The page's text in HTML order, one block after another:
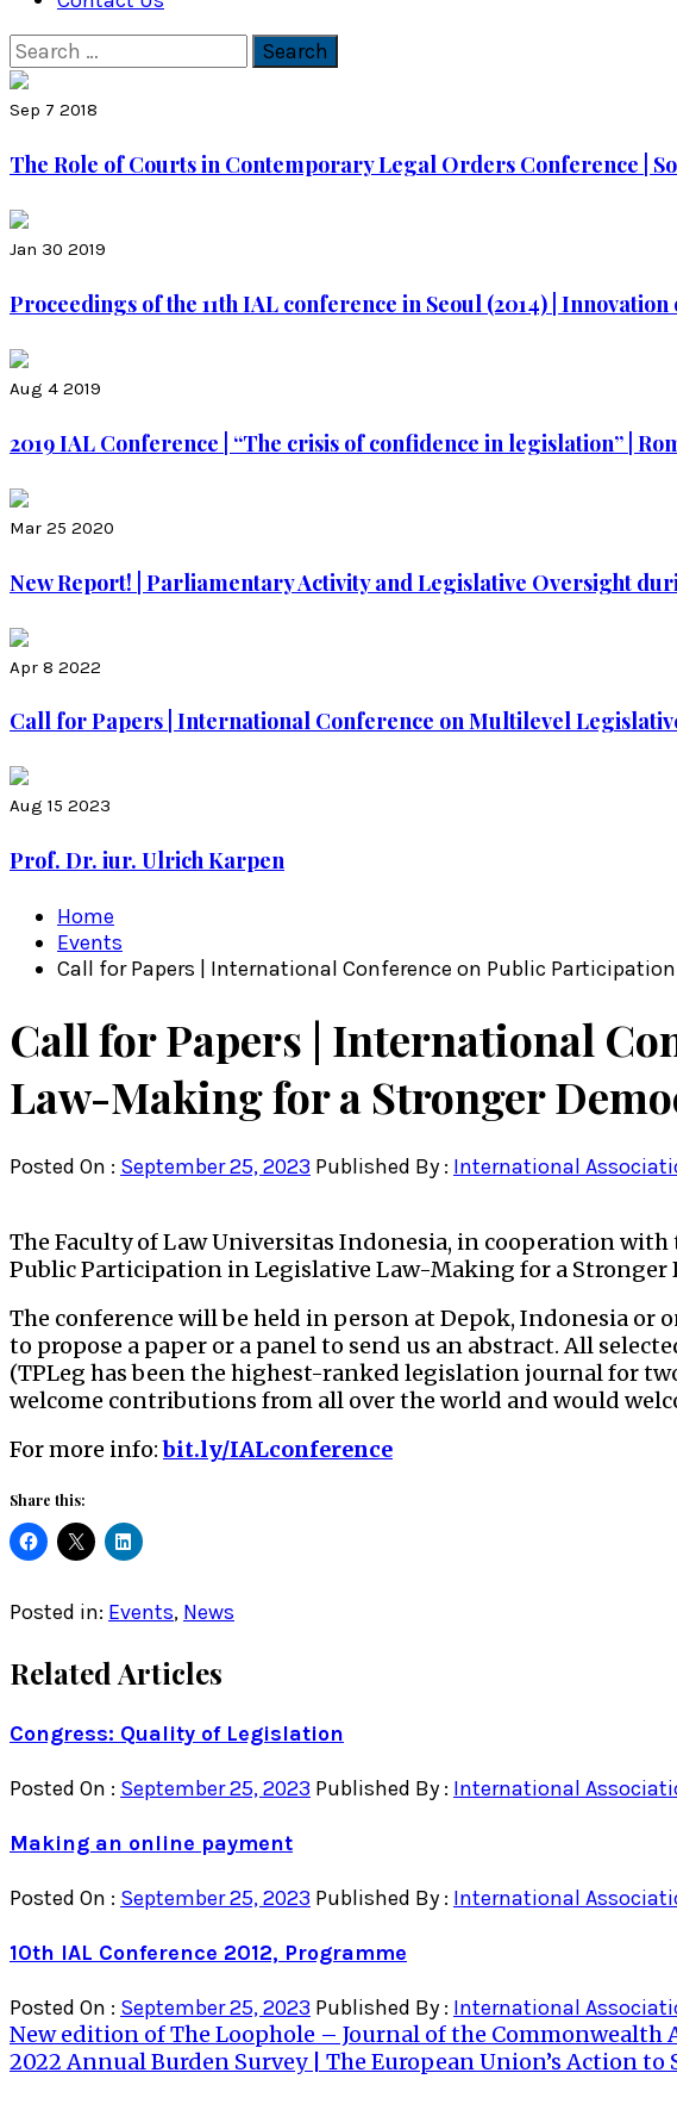
Search
for:
Sep 7 2018
The Role of Courts in Contemporary Legal Orders Conference |
Jan 30 2019
Proceedings of the 11th IAL conference in Seoul (2014) |
Aug 4 2019
2019 IAL Conference | “The crisis of confidence in legislation” |
Mar 25 2020
New Report! | Parliamentary Activity and Legislative Oversight
Apr 8 2022
Call for Papers | International Conference on Multilevel
Aug 15 2023
Prof. Dr. iur. Ulrich Karpen
Home
Events
Call for Papers | International Conference on Public
Call for Papers | International
Law-Making for a Stronger
Posted On : September 25, 2023 Published By : International
The Faculty of Law Universitas Indonesia, in cooperation
Public Participation in Legislative Law-Making for a Stronger
The conference will be held in person at Depok, Indonesia or
to propose a paper or a panel to send us an abstract. All
(TPLeg has been the highest-ranked legislation journal for
welcome contributions from all over the world and would
For more info:bit.ly/IALconference
Share this:
Posted in: Events, News
Related Articles
Congress: Quality of Legislation
Posted On : September 25, 2023 Published By : International
Making an online payment
Posted On : September 25, 2023 Published By : International
10th IAL Conference 2012, Programme
Posted On : September 25, 2023 Published By : International
Post
New edition of The Loophole – Journal of the Commonwealth
2022 Annual Burden Survey | The European Union’s Action